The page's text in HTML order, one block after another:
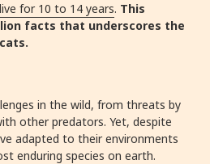
live for 10 to 14 years. This
facts that underscores the
in the wild, from threats by
other predators. Yet, despite
adapted to their environments
enduring species on earth.